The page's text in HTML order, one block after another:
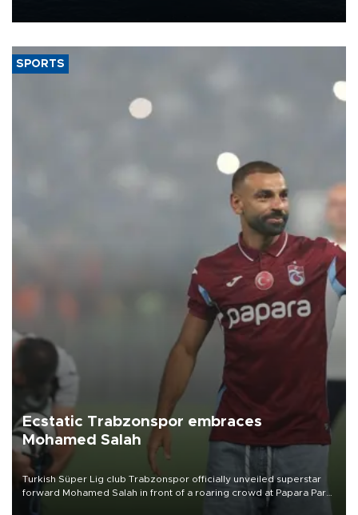
SPORTS
Ecstatic Trabzonspor embraces
Mohamed Salah
Turkish Süper Lig club Trabzonspor officially unveiled superstar
forward Mohamed Salah in front of a roaring crowd at Papara Park